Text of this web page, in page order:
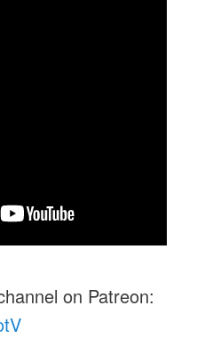
on Patreon: